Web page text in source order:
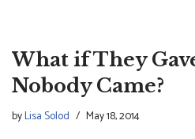
What if They
Nobody Came?
byLisa Solod May 18, 2014